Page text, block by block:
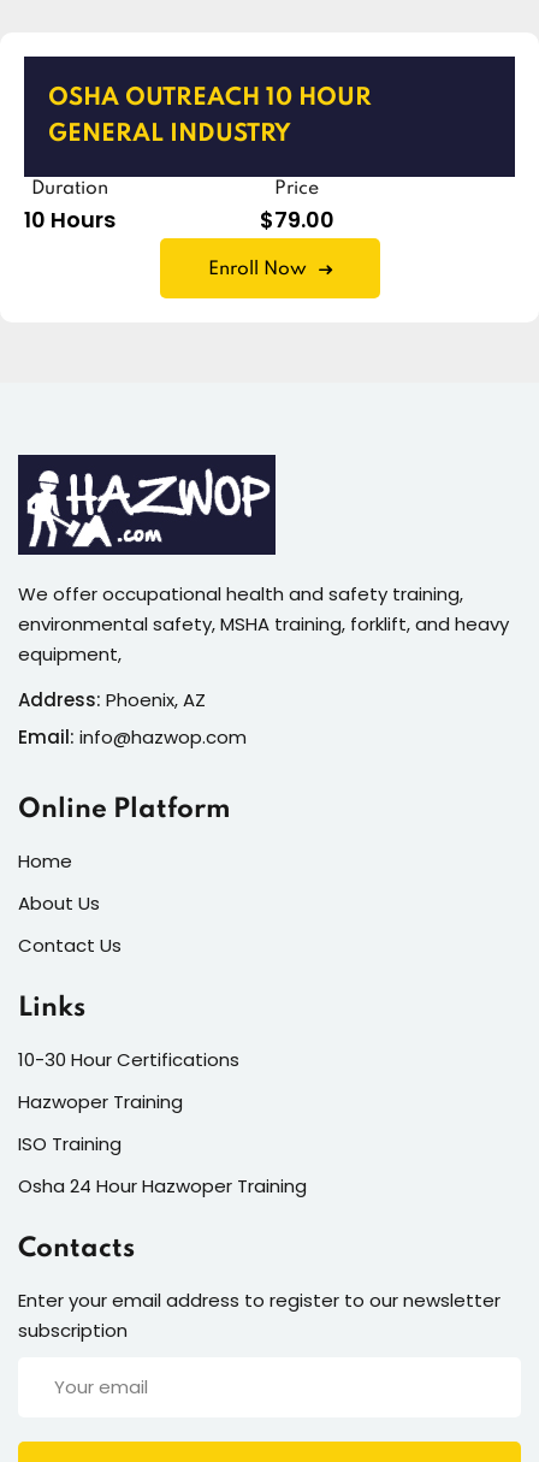
OSHA OUTREACH 10 HOUR
GENERAL INDUSTRY
Duration
10 Hours
Price
$79.00
Enroll Now
We offer occupational health and safety training,
environmental safety, MSHA training, forklift, and heavy
equipment,
Address: Phoenix, AZ
Email: info@hazwop.com
Online Platform
Home
About Us
Contact Us
Links
10-30 Hour Certifications
Hazwoper Training
ISO Training
Osha 24 Hour Hazwoper Training
Contacts
Enter your email address to register to our newsletter
subscription